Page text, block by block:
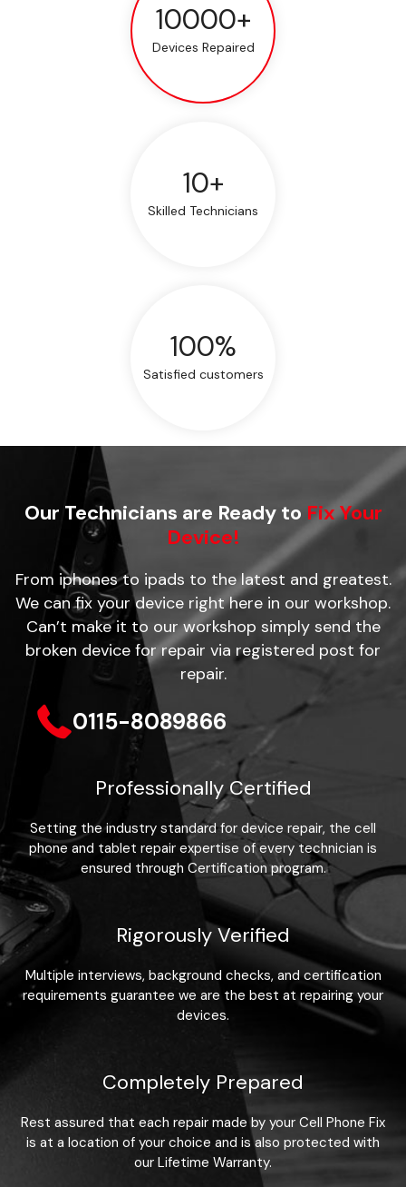
10000+
Devices Repaired
10+
Skilled Technicians
100%
Satisfied customers
Our Technicians are Ready to Fix Your
Device!
From iphones to ipads to the latest and greatest.
We can fix your device right here in our workshop.
Can’t make it to our workshop simply send the
broken device for repair via registered post for
repair.
0115-8089866
Professionally Certified
Setting the industry standard for device repair, the cell
phone and tablet repair expertise of every technician is
ensured through Certification program.
Rigorously Verified
Multiple interviews, background checks, and certification
requirements guarantee we are the best at repairing your
devices.
Completely Prepared
Rest assured that each repair made by your Cell Phone Fix
is at a location of your choice and is also protected with
our Lifetime Warranty.